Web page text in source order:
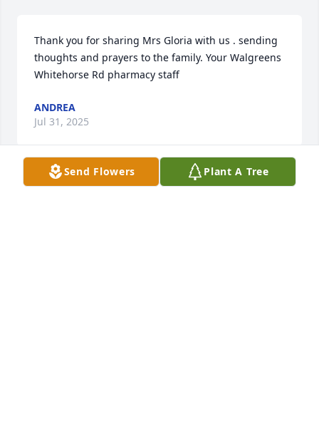
Thank you for sharing Mrs Gloria with us . sending
thoughts and prayers to the family. Your Walgreens
Whitehorse Rd pharmacy staff
ANDREA
Jul 31, 2025
Send Flowers Plant A Tree